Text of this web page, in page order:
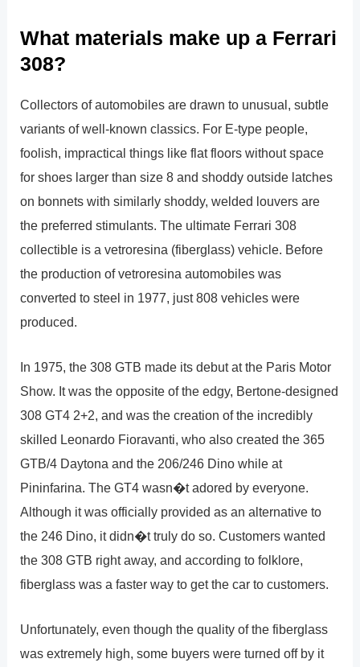
What materials make up a Ferrari
308?
Collectors of automobiles are drawn to unusual, subtle
variants of well-known classics. For E-type people,
foolish, impractical things like flat floors without space
for shoes larger than size 8 and shoddy outside latches
on bonnets with similarly shoddy, welded louvers are
the preferred stimulants. The ultimate Ferrari 308
collectible is a vetroresina (fiberglass) vehicle. Before
the production of vetroresina automobiles was
converted to steel in 1977, just 808 vehicles were
produced.
In 1975, the 308 GTB made its debut at the Paris Motor
Show. It was the opposite of the edgy, Bertone-designed
308 GT4 2+2, and was the creation of the incredibly
skilled Leonardo Fioravanti, who also created the 365
GTB/4 Daytona and the 206/246 Dino while at
Pininfarina. The GT4 wasn�t adored by everyone.
Although it was officially provided as an alternative to
the 246 Dino, it didn�t truly do so. Customers wanted
the 308 GTB right away, and according to folklore,
fiberglass was a faster way to get the car to customers.
Unfortunately, even though the quality of the fiberglass
was extremely high, some buyers were turned off by it